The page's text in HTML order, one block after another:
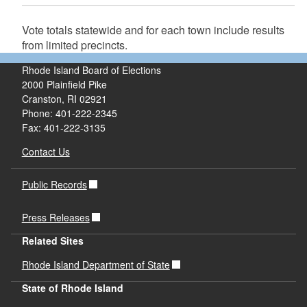
Vote totals statewide and for each town include results
from limited precincts.
Rhode Island Board of Elections
2000 Plainfield Pike
Cranston, RI 02921
Phone: 401-222-2345
Fax: 401-222-3135
Contact Us
Public Records
Press Releases
Related Sites
Rhode Island Department of State
State of Rhode Island